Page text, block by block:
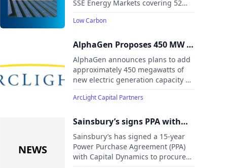
SSE Energy Markets covering 52
MW of solar capacity from the
Feldon Vale and Long Meadow
begin operations in 2026.
Low Carbon
AlphaGen Proposes 450 MW of
Additional High-Reliability
Generation Across PJM
AlphaGen announces plans to add
approximately 450 megawatts of
new electric generation capacity at
four existing power stations in
Maryland, New Jersey, and Ohio.
ArcLight Capital Partners
Sainsbury’s signs PPA with
Capital Dynamics’ Pines Burn
Wind Farm
Sainsbury’s has signed a 15-year
Power Purchase Agreement (PPA)
with Capital Dynamics to procure